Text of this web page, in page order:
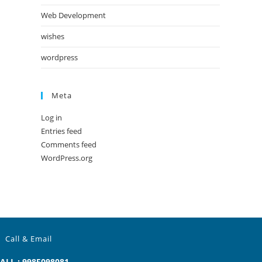
Web Development
wishes
wordpress
Meta
Log in
Entries feed
Comments feed
WordPress.org
Call & Email